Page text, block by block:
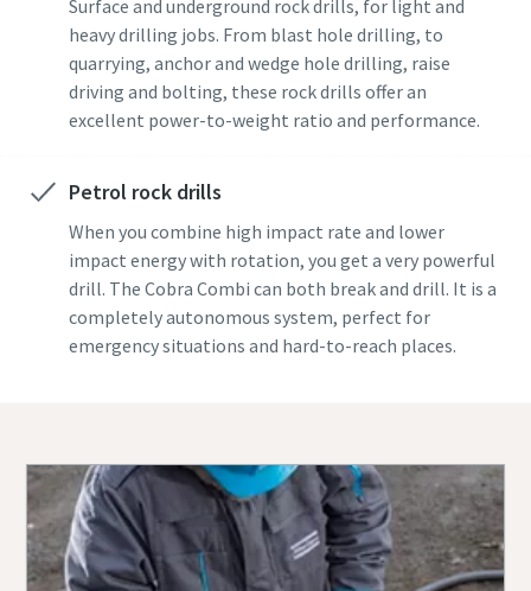
Surface and underground rock drills, for light and
heavy drilling jobs. From blast hole drilling, to
quarrying, anchor and wedge hole drilling, raise
driving and bolting, these rock drills offer an
excellent power-to-weight ratio and performance.
Petrol rock drills
When you combine high impact rate and lower
impact energy with rotation, you get a very powerful
drill. The Cobra Combi can both break and drill. It is a
completely autonomous system, perfect for
emergency situations and hard-to-reach places.